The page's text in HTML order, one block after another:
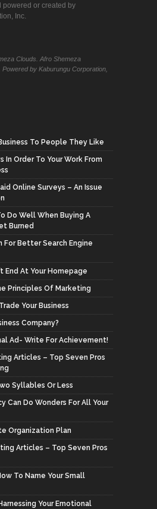
powered or created by
Inc.
Clouds. Afro Shemeza
by Kaburungu Corporation,
To People They Like
In Order To Your Work From
Online Surveys – An Issue
Do Well When Buying A
Burned
Better Search Engine
End At Your Homepage
Principles Of Marketing
Your Business
Company?
Ad- Write For Achievement!
Articles – Top Seven Pros
Syllables Or Less
Can Do Wonders For All Your
Organization Plan
Articles – Top Seven Pros
To Name Your Small
Your Emotional